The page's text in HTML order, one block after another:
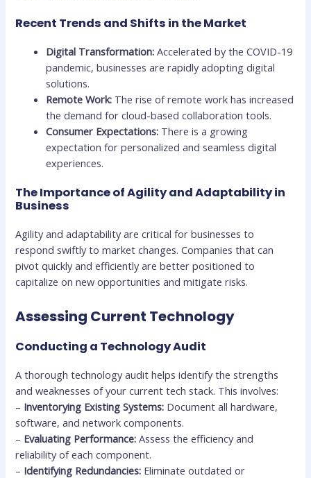
Recent Trends and Shifts in the Market
Digital Transformation: Accelerated by the COVID-19
pandemic, businesses are rapidly adopting digital
solutions.
Remote Work: The rise of remote work has increased
the demand for cloud-based collaboration tools.
Consumer Expectations: There is a growing
expectation for personalized and seamless digital
experiences.
The Importance of Agility and Adaptability in
Business
Agility and adaptability are critical for businesses to
respond swiftly to market changes. Companies that can
pivot quickly and efficiently are better positioned to
capitalize on new opportunities and mitigate risks.
Assessing Current Technology
Conducting a Technology Audit
A thorough technology audit helps identify the strengths
and weaknesses of your current tech stack. This involves:
– Inventorying Existing Systems: Document all hardware,
software, and network components.
– Evaluating Performance: Assess the efficiency and
reliability of each component.
– Identifying Redundancies: Eliminate outdated or